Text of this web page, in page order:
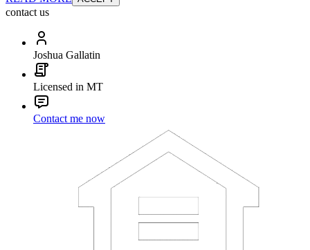
contact us
Joshua Gallatin
Licensed in MT
Contact me now